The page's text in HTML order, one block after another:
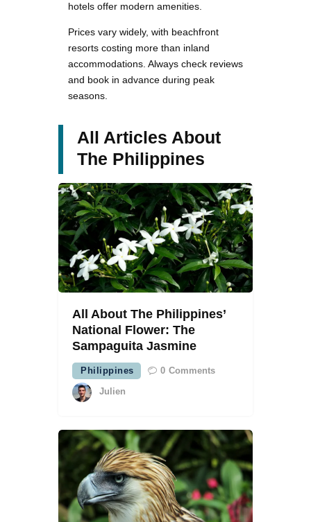
hotels offer modern amenities.
Prices vary widely, with beachfront
resorts costing more than inland
accommodations. Always check reviews
and book in advance during peak
seasons.
All Articles About
The Philippines
All About The Philippines’
National Flower: The
Sampaguita Jasmine
Philippines 0 Comments
Julien